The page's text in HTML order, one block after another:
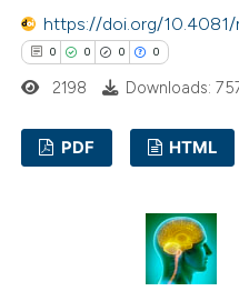
shows how a scientific paper
been cited by providing the
of the citation, a
describing whether
claim, and a label
in which section the
https://doi.org/10.4081/
0 0 0 0
2198 Downloads:
PDF HTML